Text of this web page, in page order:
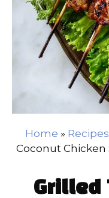
Home » Recipes
Coconut Chicken
Grilled